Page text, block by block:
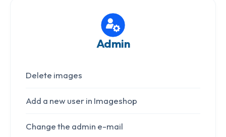
Admin
Delete images
Add a new user in Imageshop
Change the admin e-mail